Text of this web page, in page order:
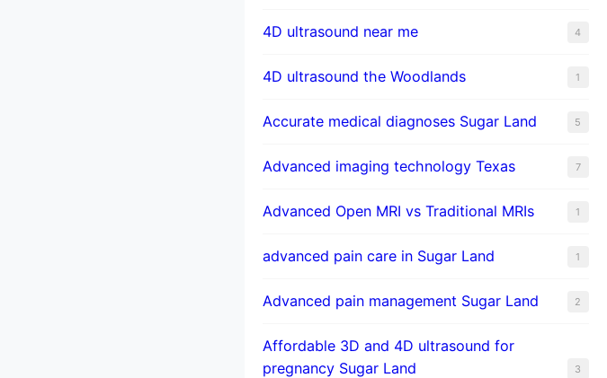
4D ultrasound near me 4
4D ultrasound the Woodlands 1
​Accurate medical diagnoses Sugar Land 5
Advanced imaging technology Texas 7
Advanced Open MRI vs Traditional MRIs 1
advanced pain care in Sugar Land 1
Advanced pain management Sugar Land 2
Affordable 3D and 4D ultrasound for
pregnancy Sugar Land
3